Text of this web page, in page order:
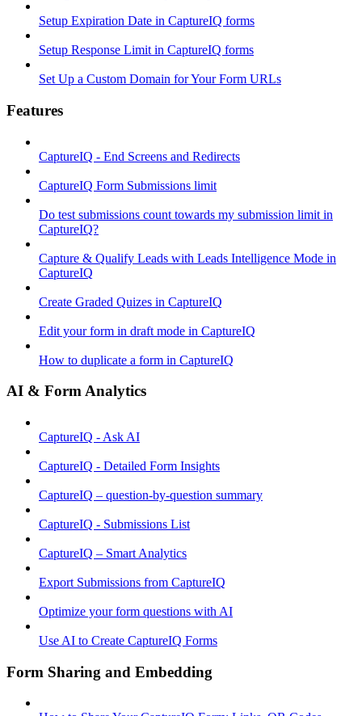
Setup Expiration Date in CaptureIQ forms
Setup Response Limit in CaptureIQ forms
Set Up a Custom Domain for Your Form URLs
Features
CaptureIQ - End Screens and Redirects
CaptureIQ Form Submissions limit
Do test submissions count towards my submission limit in
CaptureIQ?
Capture & Qualify Leads with Leads Intelligence Mode in
CaptureIQ
Create Graded Quizes in CaptureIQ
Edit your form in draft mode in CaptureIQ
How to duplicate a form in CaptureIQ
AI & Form Analytics
CaptureIQ - Ask AI
CaptureIQ - Detailed Form Insights
CaptureIQ – question-by-question summary
CaptureIQ - Submissions List
CaptureIQ – Smart Analytics
Export Submissions from CaptureIQ
Optimize your form questions with AI
Use AI to Create CaptureIQ Forms
Form Sharing and Embedding